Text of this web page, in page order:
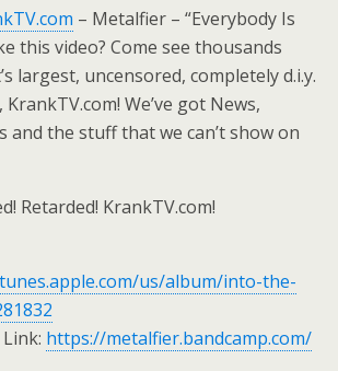
– Metalfier – “Everybody Is
this video? Come see thousands
largest, uncensored, completely d.i.y.
We’ve got News,
and the stuff that we can’t show on
Retarded! KrankTV.com!
us/album/into-the-
https://metalfier.bandcamp.com/